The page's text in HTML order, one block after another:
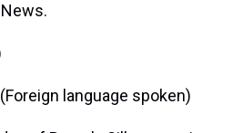
language spoken)